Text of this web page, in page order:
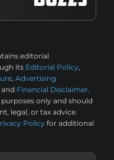
editorial
its Editorial Policy,
, Advertising
and Financial Disclaimer.
only and should
legal, or tax advice.
Policy for additional